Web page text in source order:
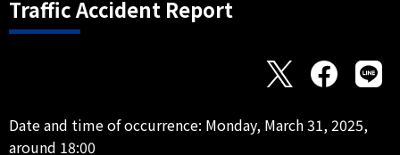
Traffic Accident Report
Date and time of occurrence: Monday, March 31, 2025,
around 18:00